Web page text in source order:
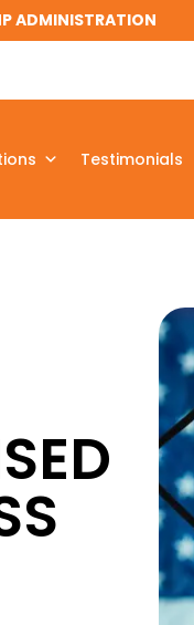
ADMINISTRATION
Testimonials